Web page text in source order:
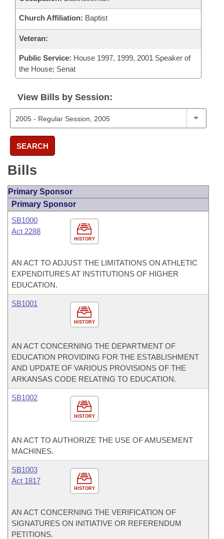
Church Affiliation: Baptist
Veteran:
Public Service: House 1997, 1999, 2001 Speaker of
the House; Senat
View Bills by Session:
SEARCH
Bills
Primary Sponsor
Primary Sponsor
HISTORY
SB1000
Act 2288
AN ACT TO ADJUST THE LIMITATIONS ON ATHLETIC
EXPENDITURES AT INSTITUTIONS OF HIGHER
EDUCATION.
HISTORY
SB1001
AN ACT CONCERNING THE DEPARTMENT OF
EDUCATION PROVIDING FOR THE ESTABLISHMENT
AND UPDATE OF VARIOUS PROVISIONS OF THE
ARKANSAS CODE RELATING TO EDUCATION.
HISTORY
SB1002
AN ACT TO AUTHORIZE THE USE OF AMUSEMENT
MACHINES.
HISTORY
SB1003
Act 1817
AN ACT CONCERNING THE VERIFICATION OF
SIGNATURES ON INITIATIVE OR REFERENDUM
PETITIONS.